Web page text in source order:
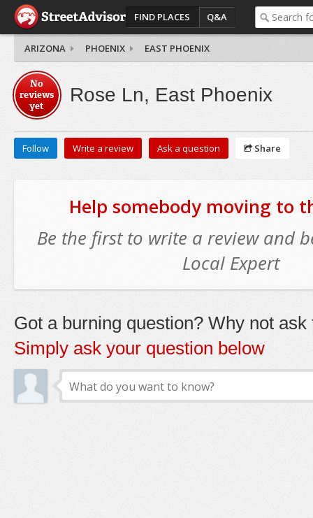
FIND PLACES Q&A
ARIZONA PHOENIX EAST PHOENIX
No
reviews
yet
Rose Ln, East Phoenix
Follow Write a review Ask a question Share
Help somebody moving to
Be the first to write a review and
Local Expert
Got a burning question? Why not ask
Simply ask your question below